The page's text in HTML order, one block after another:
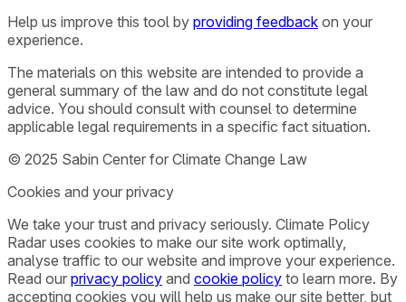
Help us improve this tool by providing feedback on your
experience.
The materials on this website are intended to provide a
general summary of the law and do not constitute legal
advice. You should consult with counsel to determine
applicable legal requirements in a specific fact situation.
© 2025 Sabin Center for Climate Change Law
Cookies and your privacy
We take your trust and privacy seriously. Climate Policy
Radar uses cookies to make our site work optimally,
analyse traffic to our website and improve your experience.
Read our privacy policy and cookie policy to learn more. By
accepting cookies you will help us make our site better, but